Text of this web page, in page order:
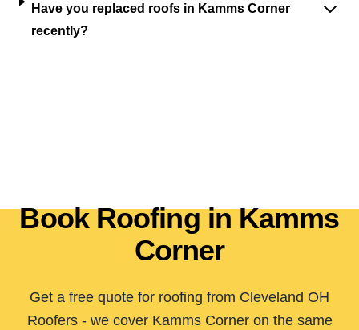
Have you replaced roofs in Kamms Corner
recently?
Book Roofing in Kamms
Corner
Get a free quote for roofing from Cleveland OH
Roofers - we cover Kamms Corner on the same